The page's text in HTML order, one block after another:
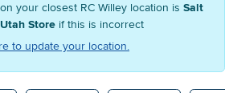
your closest RC Willey location is Salt
Store if this is incorrect
to update your location.